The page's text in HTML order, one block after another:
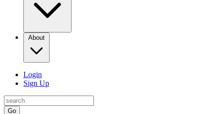
About
Login
Sign Up
Go